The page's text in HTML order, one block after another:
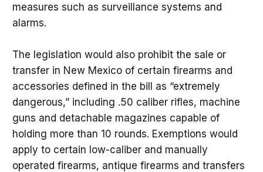
measures such as surveillance systems and
alarms.
The legislation would also prohibit the sale or
transfer in New Mexico of certain firearms and
accessories defined in the bill as “extremely
dangerous,” including .50 caliber rifles, machine
guns and detachable magazines capable of
holding more than 10 rounds. Exemptions would
apply to certain low-caliber and manually
operated firearms, antique firearms and transfers